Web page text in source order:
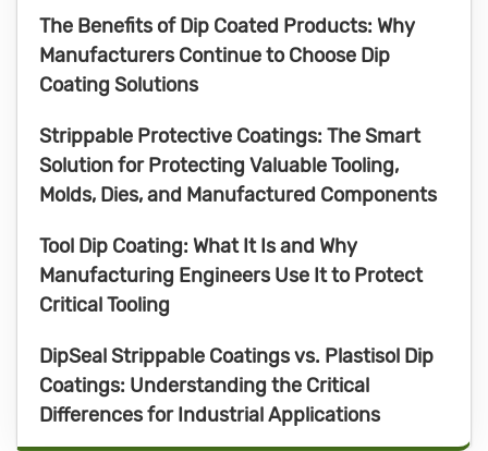
The Benefits of Dip Coated Products: Why
Manufacturers Continue to Choose Dip
Coating Solutions
Strippable Protective Coatings: The Smart
Solution for Protecting Valuable Tooling,
Molds, Dies, and Manufactured Components
Tool Dip Coating: What It Is and Why
Manufacturing Engineers Use It to Protect
Critical Tooling
DipSeal Strippable Coatings vs. Plastisol Dip
Coatings: Understanding the Critical
Differences for Industrial Applications